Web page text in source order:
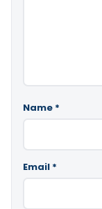
Name *
Email *